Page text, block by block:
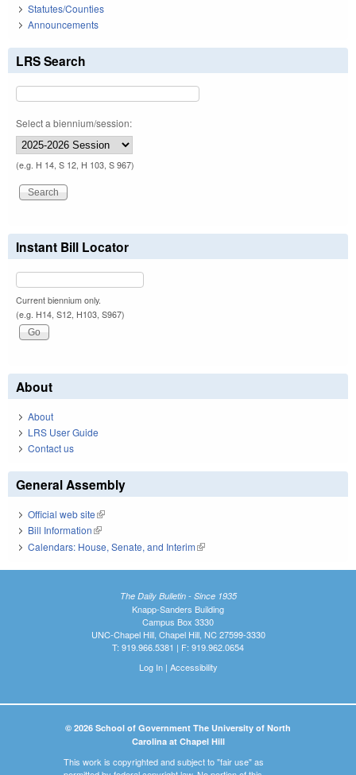
Statutes/Counties
Announcements
LRS Search
Select a biennium/session:
(e.g. H 14, S 12, H 103, S 967)
Instant Bill Locator
Current biennium only.
(e.g. H14, S12, H103, S967)
About
About
LRS User Guide
Contact us
General Assembly
Official web site(link is external)
Bill Information(link is external)
Calendars: House, Senate, and Interim(link is external)
The Daily Bulletin - Since 1935
Knapp-Sanders Building
Campus Box 3330
UNC-Chapel Hill, Chapel Hill, NC 27599-3330
T: 919.966.5381 | F: 919.962.0654
Log In| Accessibility
© 2026 School of Government The University of North
Carolina at Chapel Hill
This work is copyrighted and subject to "fair use" as